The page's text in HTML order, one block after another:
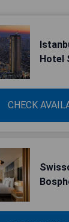
Hotel
CHECK